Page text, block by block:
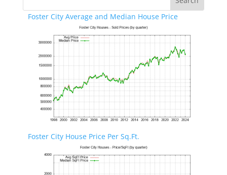
Foster City Average and Median House Price
Foster City House Price Per Sq.Ft.